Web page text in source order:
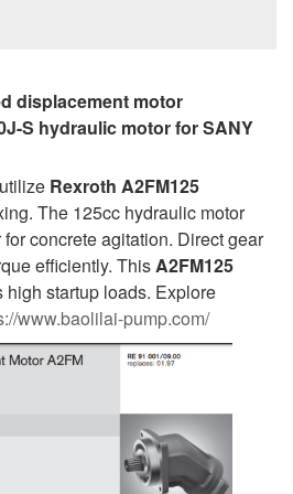
displacement motor
S hydraulic motorfor SANY
Rexroth A2FM125
The 125cc hydraulic motor
concrete agitation. Direct gear
efficiently. ThisA2FM125
startup loads. Explore
www.baolilai-pump.com/